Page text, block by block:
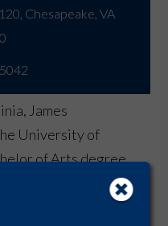
Chesapeake, VA
James
University of
of Arts degree.
at the College of